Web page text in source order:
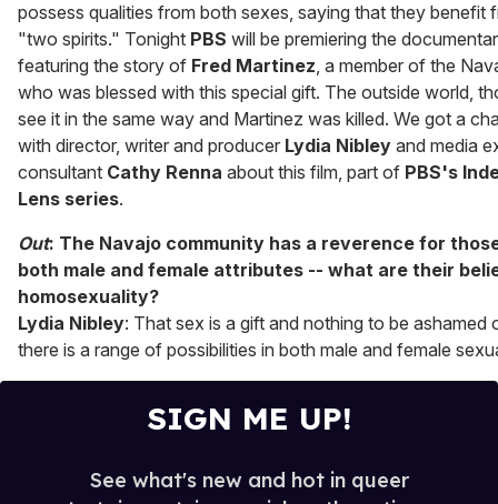
possess qualities from both sexes, saying that they benefit
"two spirits." Tonight PBS will be premiering the
featuring the story of Fred Martinez, a member of the
who was blessed with this special gift. The outside world,
see it in the same way and Martinez was killed. We got a
with director, writer and producer Lydia Nibley and media
consultant Cathy Renna about this film, part of PBS's
Lens series.
Out: The Navajo community has a reverence for
both male and female attributes -- what are their
homosexuality?
Lydia Nibley: That sex is a gift and nothing to be ashamed
there is a range of possibilities in both male and female
SIGN ME UP!
See what's new and hot in queer